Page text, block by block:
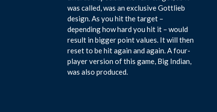
was called, was an exclusive Gottlieb
design. As you hit the target –
depending how hard you hit it – would
result in bigger point values. It will then
reset to be hit again and again. A four-
player version of this game, Big Indian,
was also produced.